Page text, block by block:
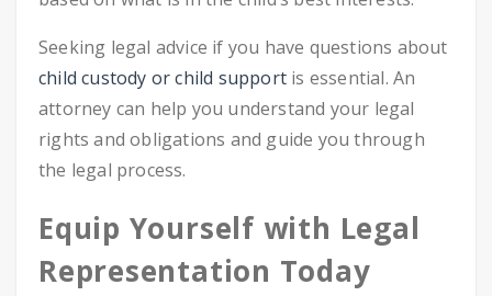
Seeking legal advice if you have questions about
child custody or child support is essential. An
attorney can help you understand your legal
rights and obligations and guide you through
the legal process.
Equip Yourself with Legal
Representation Today